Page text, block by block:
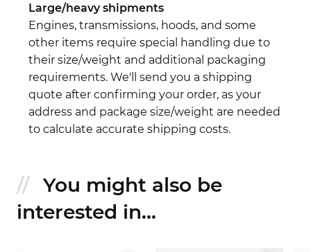
Large/heavy shipments
Engines, transmissions, hoods, and some
other items require special handling due to
their size/weight and additional packaging
requirements. We'll send you a shipping
quote after confirming your order, as your
address and package size/weight are needed
to calculate accurate shipping costs.
You might also be
interested in...